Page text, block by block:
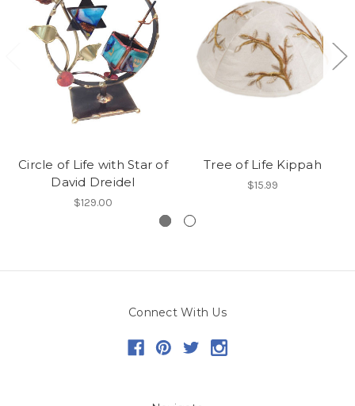
Circle of Life with Star of
David Dreidel
$129.00
Tree of Life Kippah
$15.99
Connect With Us